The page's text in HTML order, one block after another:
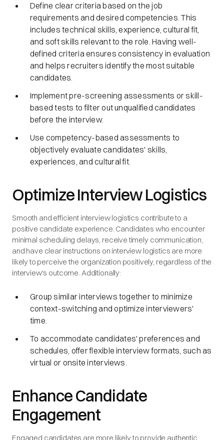
Define clear criteria based on the job
requirements and desired competencies. This
includes technical skills, experience, cultural fit,
and soft skills relevant to the role. Having well-
defined criteria ensures consistency in evaluation
and helps recruiters identify the most suitable
candidates.
Implement pre-screening assessments or skill-
based tests to filter out unqualified candidates
before the interview.
Use competency-based assessments to
objectively evaluate candidates' skills,
experiences, and cultural fit.
Optimize Interview Logistics
Smooth and efficient interview logistics contribute to a
positive candidate experience. Candidates who encounter
minimal scheduling delays, receive timely communication,
and have clear instructions on interview logistics are more
likely to perceive the organization positively, regardless of the
interview's outcome. Additionally:
Group similar interviews together to minimize
context-switching and optimize interviewers'
time.
To accommodate candidates' preferences and
schedules, offer flexible interview formats, such as
virtual or onsite interviews.
Enhance Candidate
Engagement
Engaged candidates are more likely to provide authentic